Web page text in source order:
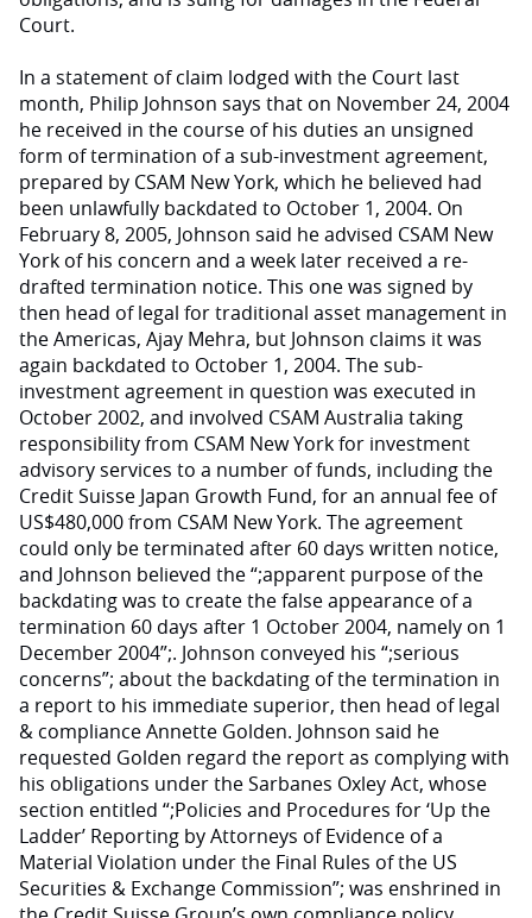
Court.
In a statement of claim lodged with the Court last
month, Philip Johnson says that on November 24, 2004
he received in the course of his duties an unsigned
form of termination of a sub-investment agreement,
prepared by CSAM New York, which he believed had
been unlawfully backdated to October 1, 2004. On
February 8, 2005, Johnson said he advised CSAM New
York of his concern and a week later received a re-
drafted termination notice. This one was signed by
then head of legal for traditional asset management in
the Americas, Ajay Mehra, but Johnson claims it was
again backdated to October 1, 2004. The sub-
investment agreement in question was executed in
October 2002, and involved CSAM Australia taking
responsibility from CSAM New York for investment
advisory services to a number of funds, including the
Credit Suisse Japan Growth Fund, for an annual fee of
US$480,000 from CSAM New York. The agreement
could only be terminated after 60 days written notice,
and Johnson believed the “;apparent purpose of the
backdating was to create the false appearance of a
termination 60 days after 1 October 2004, namely on 1
December 2004”;. Johnson conveyed his “;serious
concerns”; about the backdating of the termination in
a report to his immediate superior, then head of legal
& compliance Annette Golden. Johnson said he
requested Golden regard the report as complying with
his obligations under the Sarbanes Oxley Act, whose
section entitled “;Policies and Procedures for ‘Up the
Ladder’ Reporting by Attorneys of Evidence of a
Material Violation under the Final Rules of the US
Securities & Exchange Commission”; was enshrined in